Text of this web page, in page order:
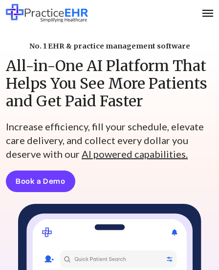
No. 1 EHR & practice management software
All-in-One AI Platform That
Helps You See More Patients
and Get Paid Faster
Increase efficiency, fill your schedule, elevate
care delivery, and collect every dollar you
deserve with ourAI powered capabilities.
Book a Demo